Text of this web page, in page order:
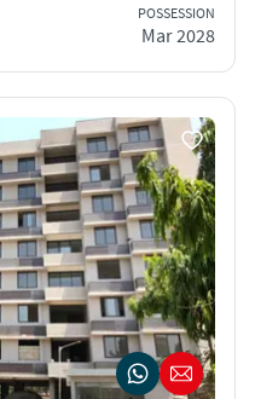
POSSESSION
Mar 2028